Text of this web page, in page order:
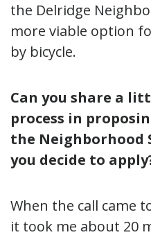
the Delridge
more viable option
by bicycle.
Can you share a
process in
the Neighborhood
you decide to
When the call came
it took me about 20